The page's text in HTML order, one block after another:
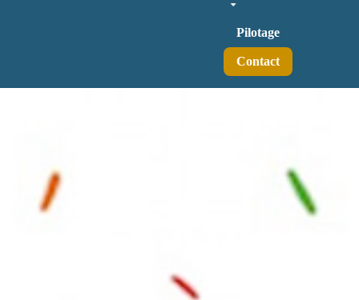
Pilotage
Contact